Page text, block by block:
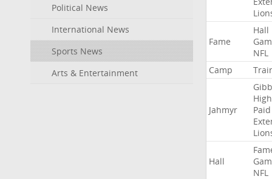
Political News
International News
Sports News
Arts & Entertainment
Fame
Hall
NFL
Camp
Jahmyr
Paid
Hall
NFL